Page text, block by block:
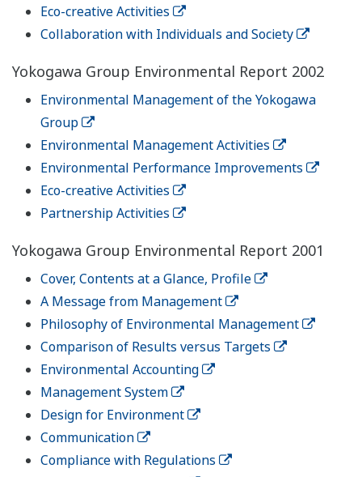
Eco-creative Activities
Collaboration with Individuals and Society
Yokogawa Group Environmental Report 2002
Environmental Management of the Yokogawa
Group
Environmental Management Activities
Environmental Performance Improvements
Eco-creative Activities
Partnership Activities
Yokogawa Group Environmental Report 2001
Cover, Contents at a Glance, Profile
A Message from Management
Philosophy of Environmental Management
Comparison of Results versus Targets
Environmental Accounting
Management System
Design for Environment
Communication
Compliance with Regulations